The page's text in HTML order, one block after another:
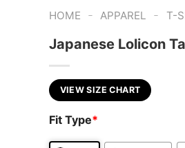
HOME - APPAREL - T-
Japanese Lolicon
VIEW SIZE CHART
Fit Type*